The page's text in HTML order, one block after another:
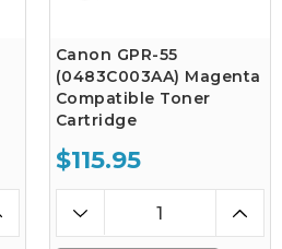
Canon GPR-55
(0483C003AA) Magenta
Compatible Toner
Cartridge
$115.95